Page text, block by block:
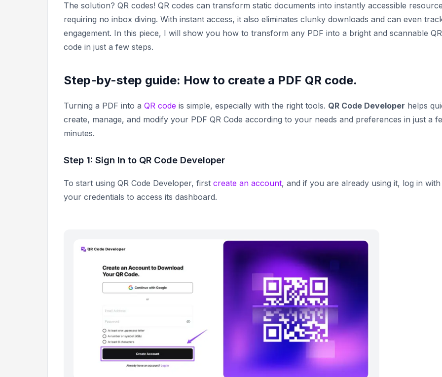
The solution? QR codes! QR codes can transform static documents into instantly accessible
requiring no inbox diving. With instant access, it also eliminates clunky downloads and can even
engagement. In this piece, I will show you how to transform any PDF into a bright and scannable QR
code in just a few steps.
Step-by-step guide: How to create a PDF QR code.
Turning a PDF into a QR code is simple, especially with the right tools. QR Code Developer helps
create, manage, and modify your PDF QR Code according to your needs and preferences in just a
minutes.
Step 1: Sign In to QR Code Developer
To start using QR Code Developer, first create an account, and if you are already using it, log in with
your credentials to access its dashboard.